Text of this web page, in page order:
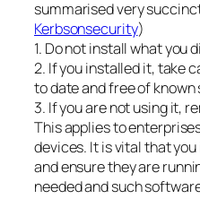
summarised very
Kerbsonsecurity)
1. Do not install what you
2. If you installed it, take
to date and free of
3. If you are not using it,
This applies to
devices. It is vital that
and ensure they are
needed and such